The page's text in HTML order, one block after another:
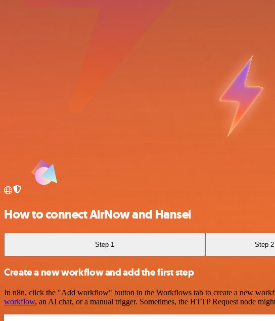
How to connect AirNow and Hansei
Step 1 Step 2
Create a new workflow and add the first step
In n8n, click the "Add workflow" button in the Workflows tab to create a new
workflow, an AI chat, or a manual trigger. Sometimes, the HTTP Request node